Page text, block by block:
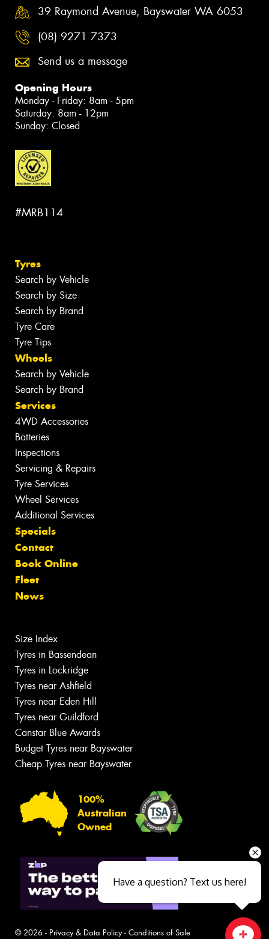
39 Raymond Avenue, Bayswater WA 6053
(08) 9271 7373
Send us a message
Opening Hours
Monday - Friday: 8am - 5pm
Saturday: 8am - 12pm
Sunday: Closed
#MRB114
Tyres
Search by Vehicle
Search by Size
Search by Brand
Tyre Care
Tyre Tips
Wheels
Search by Vehicle
Search by Brand
Services
4WD Accessories
Batteries
Inspections
Servicing & Repairs
Tyre Services
Wheel Services
Additional Services
Specials
Contact
Book Online
Fleet
News
Size Index
Tyres in Bassendean
Tyres in Lockridge
Tyres near Ashfield
Tyres near Eden Hill
Tyres near Guildford
Canstar Blue Awards
Budget Tyres near Bayswater
Cheap Tyres near Bayswater
100%
Australian
Owned
© 2026 - Privacy & Data Policy- Conditions of Sale
Have a question? Text us here!